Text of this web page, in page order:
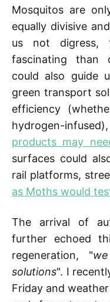
Mosquitos are
equally divisive
us not digress,
fascinating than
could also guide
green transport
efficiency
hydrogen-
products may
surfaces could
rail platforms,
as Moths would
The arrival of
further echoed
regeneration, "
solutions". I
Friday and